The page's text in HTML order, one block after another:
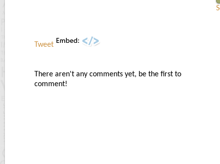
Tweet
There aren't any comments yet, be the first to
comment!